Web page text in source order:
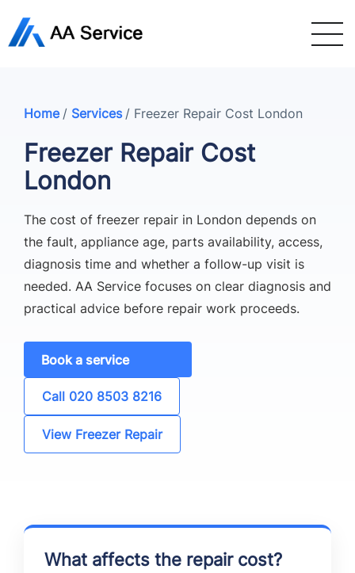
Home / Services / Freezer Repair Cost London
Freezer Repair Cost
London
The cost of freezer repair in London depends on
the fault, appliance age, parts availability, access,
diagnosis time and whether a follow-up visit is
needed. AA Service focuses on clear diagnosis and
practical advice before repair work proceeds.
Book a service
Call 020 8503 8216
View Freezer Repair
What affects the repair cost?